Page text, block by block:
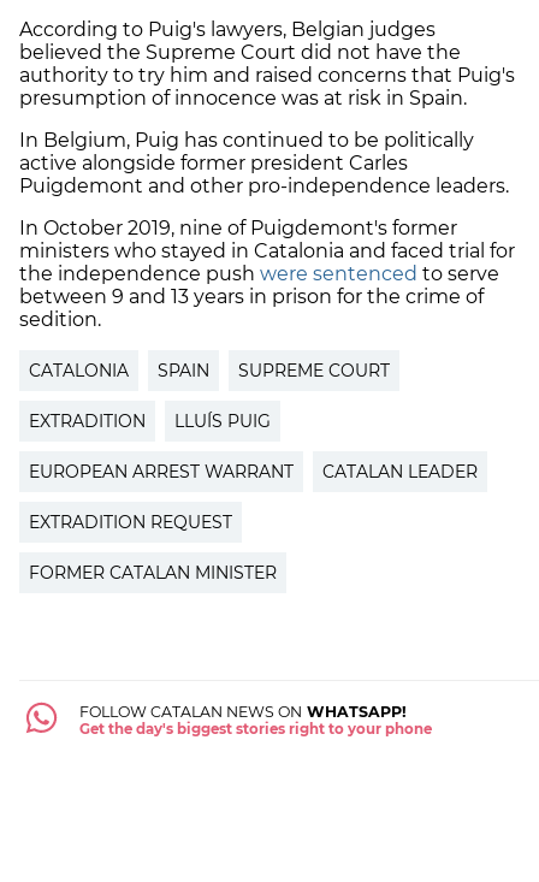
According to Puig's lawyers, Belgian judges
believed the Supreme Court did not have the
authority to try him and raised concerns that Puig's
presumption of innocence was at risk in Spain.
In Belgium, Puig has continued to be politically
active alongside former president Carles
Puigdemont and other pro-independence leaders.
In October 2019, nine of Puigdemont's former
ministers who stayed in Catalonia and faced trial for
the independence push were sentenced to serve
between 9 and 13 years in prison for the crime of
sedition.
CATALONIA SPAIN SUPREME COURT
EXTRADITION LLUÍS PUIG
EUROPEAN ARREST WARRANT CATALAN LEADER
EXTRADITION REQUEST
FORMER CATALAN MINISTER
FOLLOW CATALAN NEWS ON WHATSAPP!
Get the day's biggest stories right to your phone